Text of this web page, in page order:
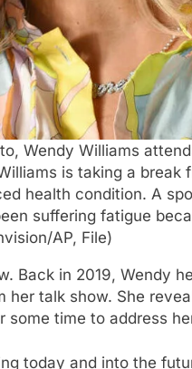
Wendy Williams
is taking a
health condition. A
suffering fatigue
AP, File)
Back in 2019, Wendy
her talk show. She
some time to address
today and into the